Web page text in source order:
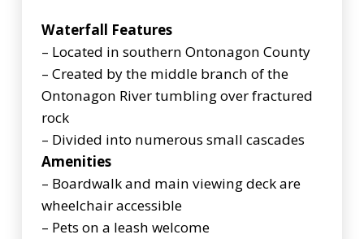
Waterfall Features
– Located in southern Ontonagon County
– Created by the middle branch of the
Ontonagon River tumbling over fractured
rock
– Divided into numerous small cascades
Amenities
– Boardwalk and main viewing deck are
wheelchair accessible
– Pets on a leash welcome